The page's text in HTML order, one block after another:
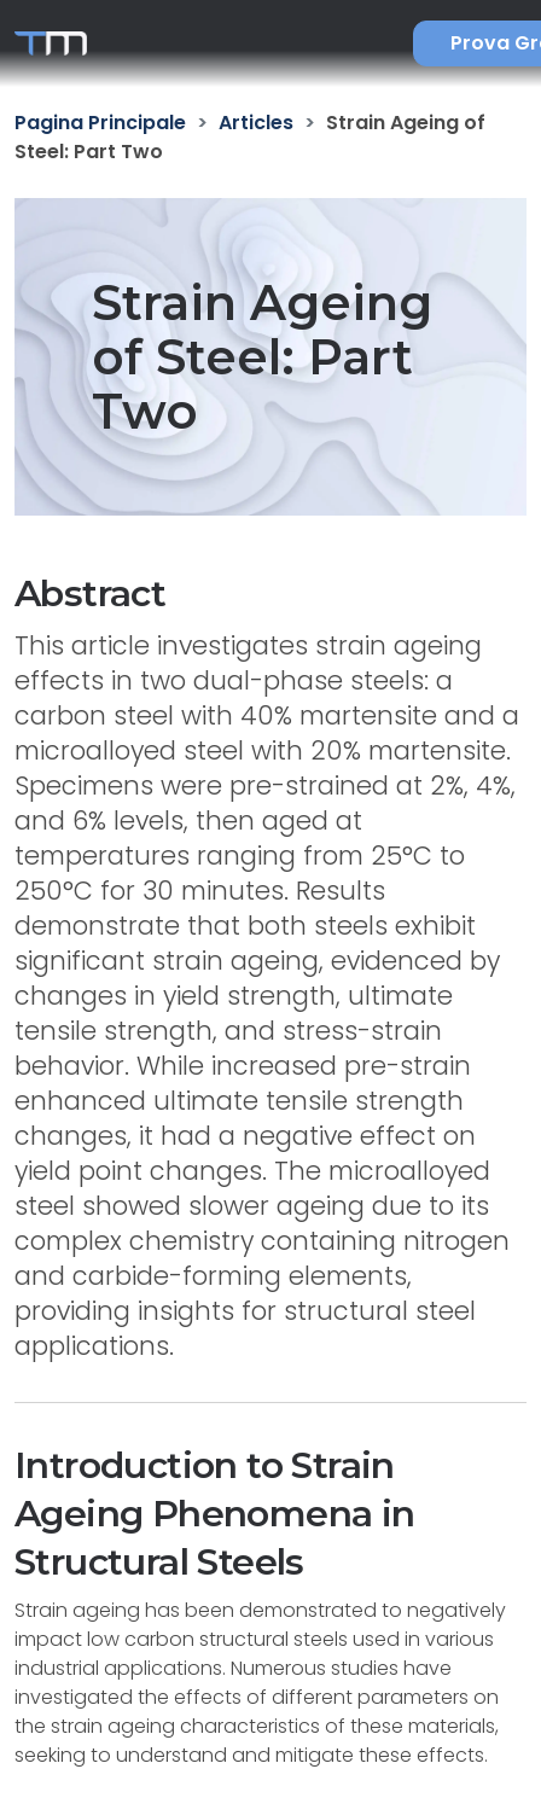
Prova
Pagina Principale Articles
Strain Ageing of
Steel: Part Two
Strain Ageing
of Steel: Part
Two
Abstract
This article investigates strain ageing
effects in two dual-phase steels: a
carbon steel with 40% martensite and a
microalloyed steel with 20% martensite.
Specimens were pre-strained at 2%, 4%,
and 6% levels, then aged at
temperatures ranging from 25°C to
250°C for 30 minutes. Results
demonstrate that both steels exhibit
significant strain ageing, evidenced by
changes in yield strength, ultimate
tensile strength, and stress-strain
behavior. While increased pre-strain
enhanced ultimate tensile strength
changes, it had a negative effect on
yield point changes. The microalloyed
steel showed slower ageing due to its
complex chemistry containing nitrogen
and carbide-forming elements,
providing insights for structural steel
applications.
Introduction to Strain
Ageing Phenomena in
Structural Steels
Strain ageing has been demonstrated to negatively
impact low carbon structural steels used in various
industrial applications. Numerous studies have
investigated the effects of different parameters on
the strain ageing characteristics of these materials,
seeking to understand and mitigate these effects.